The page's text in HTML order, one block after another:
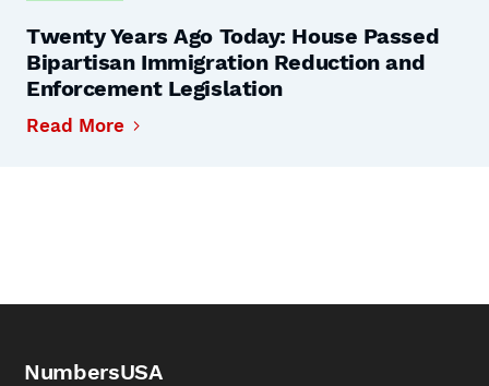
Twenty Years Ago Today: House Passed
Bipartisan Immigration Reduction and
Enforcement Legislation
Read More
NumbersUSA